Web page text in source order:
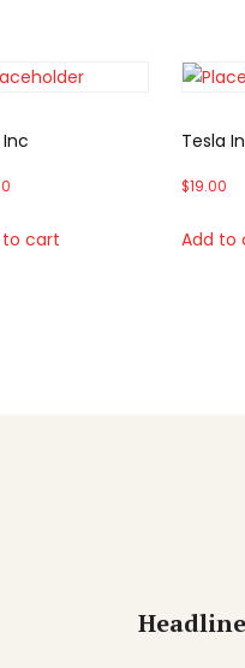
Inc
to cart
Tesla
$19.00
Add to